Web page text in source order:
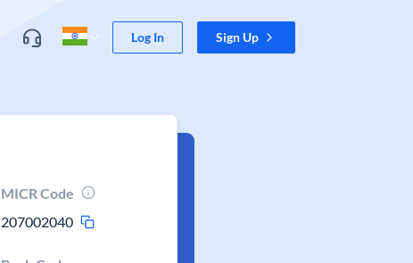
Log In Sign Up
MICR Code
207002040